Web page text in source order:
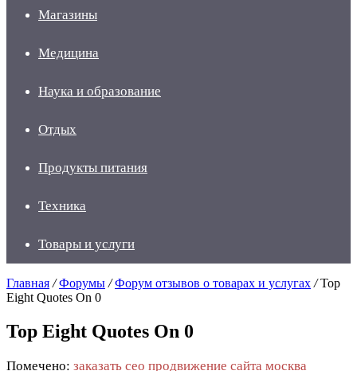
Магазины
Медицина
Наука и образование
Отдых
Продукты питания
Техника
Товары и услуги
Главная / Форумы / Форум отзывов о товарах и услугах / Top
Eight Quotes On 0
Top Eight Quotes On 0
Помечено: заказать сео продвижение сайта москва